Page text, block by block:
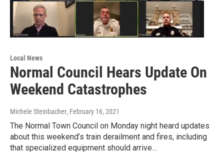
Local News
Normal Council Hears Update On
Weekend Catastrophes
Michele Steinbacher, February 16, 2021
The Normal Town Council on Monday night heard updates
about this weekend’s train derailment and fires, including
that specialized equipment should arrive…